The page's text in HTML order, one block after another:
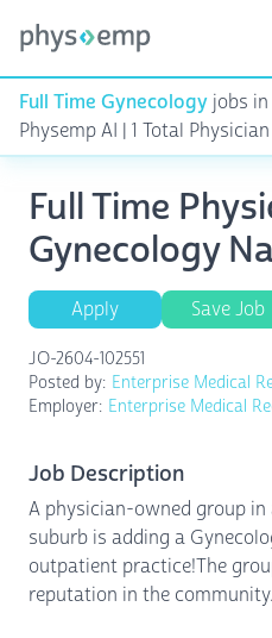
Full Time Gynecology jobs in
Physemp AI | 1 Total
Full Time
Gynecology
Apply Save Job
JO-2604-102551
Posted by: Enterprise Medical
Employer: Enterprise Medical
Job Description
A physician-owned group
suburb is adding a
outpatient practice!The
reputation in the community.